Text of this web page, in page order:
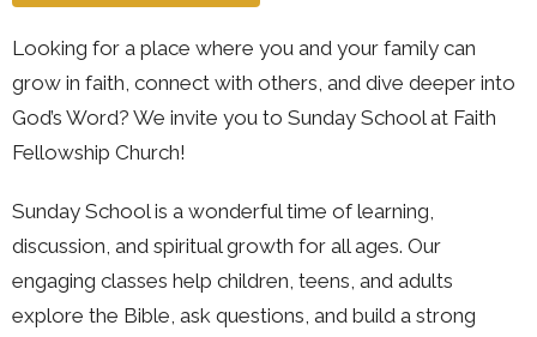
Looking for a place where you and your family can
grow in faith, connect with others, and dive deeper into
God’s Word? We invite you to Sunday School at Faith
Fellowship Church!
Sunday School is a wonderful time of learning,
discussion, and spiritual growth for all ages. Our
engaging classes help children, teens, and adults
explore the Bible, ask questions, and build a strong